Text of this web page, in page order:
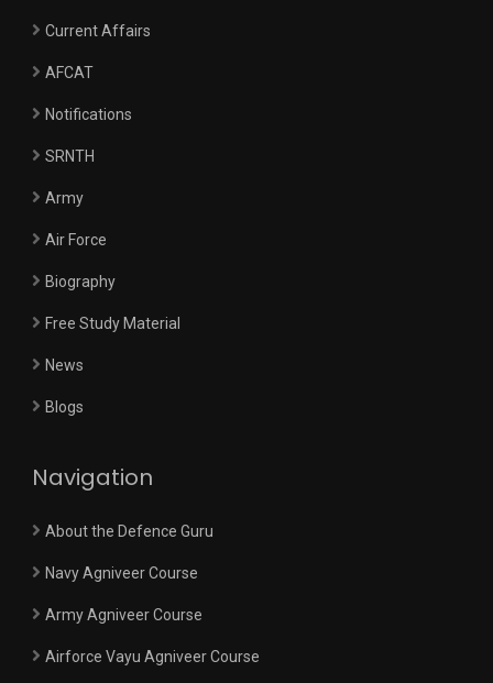
Current Affairs
AFCAT
Notifications
SRNTH
Army
Air Force
Biography
Free Study Material
News
Blogs
Navigation
About the Defence Guru
Navy Agniveer Course
Army Agniveer Course
Airforce Vayu Agniveer Course